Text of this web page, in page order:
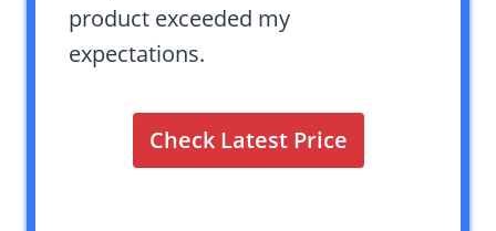
product exceeded my
expectations.
Check Latest Price